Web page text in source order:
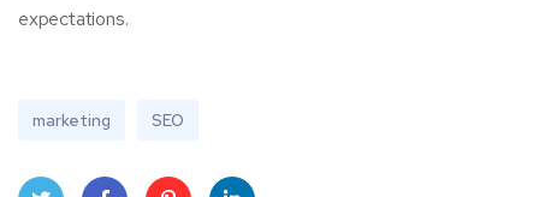
expectations.
marketing SEO